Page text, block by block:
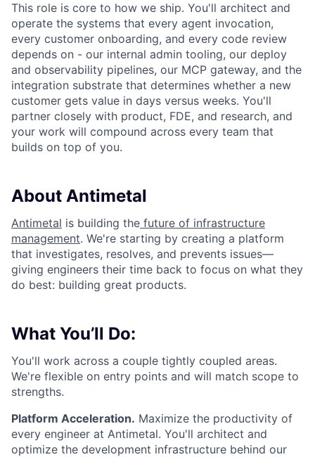
This role is core to how we ship. You'll architect and
operate the systems that every agent invocation,
every customer onboarding, and every code review
depends on - our internal admin tooling, our deploy
and observability pipelines, our MCP gateway, and the
integration substrate that determines whether a new
customer gets value in days versus weeks. You'll
partner closely with product, FDE, and research, and
your work will compound across every team that
builds on top of you.
About Antimetal
Antimetal is building the future of infrastructure
management. We're starting by creating a platform
that investigates, resolves, and prevents issues—
giving engineers their time back to focus on what they
do best: building great products.
What You’ll Do:
You'll work across a couple tightly coupled areas.
We're flexible on entry points and will match scope to
strengths.
Platform Acceleration. Maximize the productivity of
every engineer at Antimetal. You'll architect and
optimize the development infrastructure behind our